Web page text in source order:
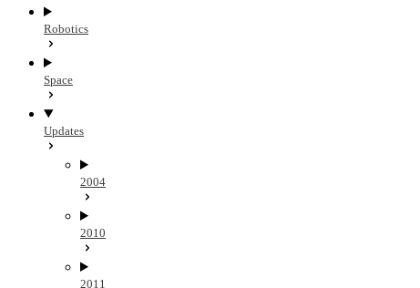
Robotics
Space
Updates
2004
2010
2011